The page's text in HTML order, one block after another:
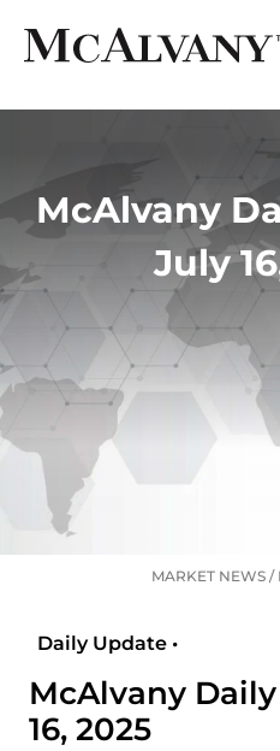
McAlvany
July
MARKET NEWS/
Daily Update •
McAlvany
16, 2025